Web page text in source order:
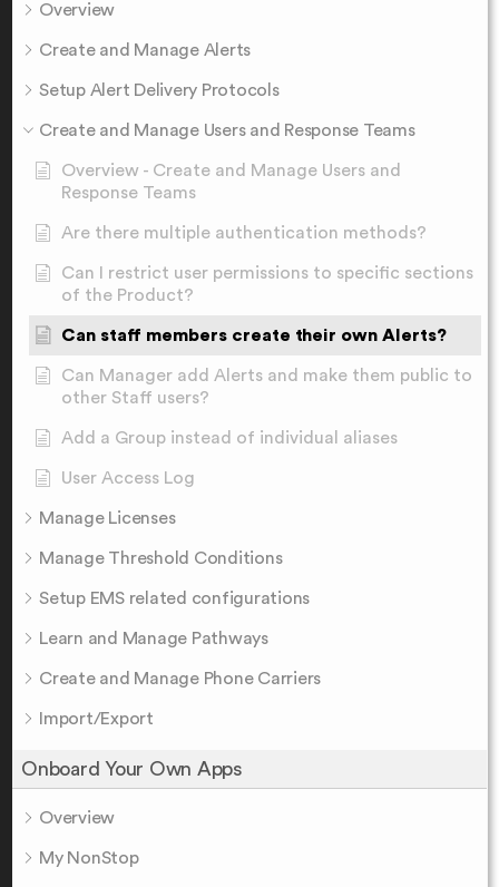
Overview
Create and Manage Alerts
Setup Alert Delivery Protocols
Create and Manage Users and Response Teams
Overview - Create and Manage Users and
Response Teams
Are there multiple authentication methods?
Can I restrict user permissions to specific sections
of the Product?
Can staff members create their own Alerts?
Can Manager add Alerts and make them public to
other Staff users?
Add a Group instead of individual aliases
User Access Log
Manage Licenses
Manage Threshold Conditions
Setup EMS related configurations
Learn and Manage Pathways
Create and Manage Phone Carriers
Import/Export
Onboard Your Own Apps
Overview
My NonStop